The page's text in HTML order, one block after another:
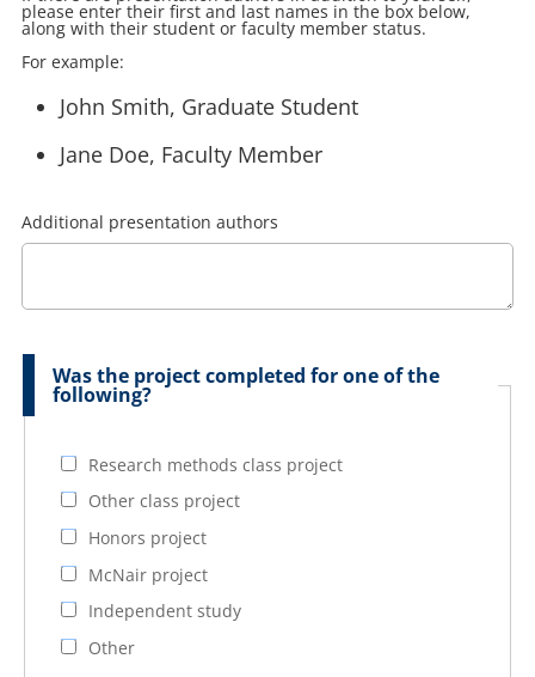
please enter their first and last names in the box below,
along with their student or faculty member status.
For example:
John Smith, Graduate Student
Jane Doe, Faculty Member
Additional presentation authors
Was the project completed for one of the
following?
Research methods class project
Other class project
Honors project
McNair project
Independent study
Other